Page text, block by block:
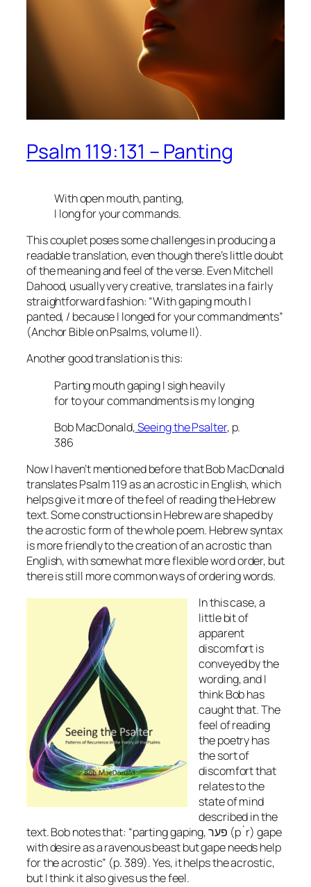
Psalm 119:131 – Panting
With open mouth, panting,
I long for your commands.
This couplet poses some challenges in producing a
readable translation, even though there’s little doubt
of the meaning and feel of the verse. Even Mitchell
Dahood, usually very creative, translates in a fairly
straightforward fashion: “With gaping mouth I
panted, / because I longed for your commandments”
(Anchor Bible on Psalms, volume II).
Another good translation is this:
Parting mouth gaping I sigh heavily
for to your commandments is my longing
Bob MacDonald,Seeing the Psalter, p.
386
Now I haven’t mentioned before that Bob MacDonald
translates Psalm 119 as an acrostic in English, which
helps give it more of the feel of reading the Hebrew
text. Some constructions in Hebrew are shaped by
the acrostic form of the whole poem. Hebrew syntax
is more friendly to the creation of an acrostic than
English, with somewhat more flexible word order, but
there is still more common ways of ordering words.
In this case, a
little bit of
apparent
discomfort is
conveyed by the
wording, and I
think Bob has
caught that. The
feel of reading
the poetry has
the sort of
discomfort that
relates to the
state of mind
described in the
text. Bob notes that: “parting gaping, פער (p`r) gape
with desire as a ravenous beast but gape needs help
for the acrostic” (p. 389). Yes, it helps the acrostic,
but I think it also gives us the feel.